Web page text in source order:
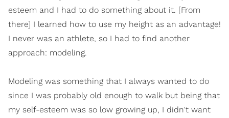
esteem and I had to do something about it. [From
there] I learned how to use my height as an advantage!
I never was an athlete, so I had to find another
approach: modeling.
Modeling was something that I always wanted to do
since I was probably old enough to walk but being that
my self-esteem was so low growing up, I didn't want